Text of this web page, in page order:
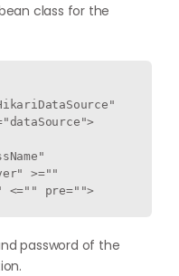
class for the
>=""
<="" pre="">
password of the